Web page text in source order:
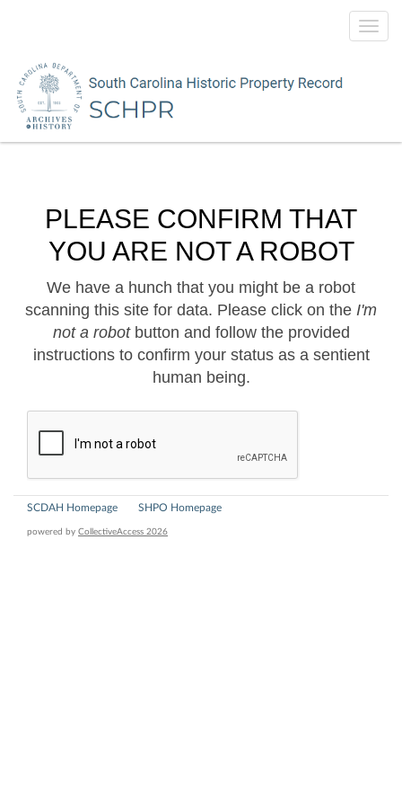
PLEASE CONFIRM THAT
YOU ARE NOT A ROBOT
We have a hunch that you might be a robot
scanning this site for data. Please click on the I'm
not a robotbutton and follow the provided
instructions to confirm your status as a sentient
human being.
SCDAH Homepage SHPO Homepage
powered by CollectiveAccess 2026